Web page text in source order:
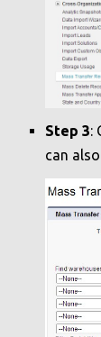
Step 3:
can